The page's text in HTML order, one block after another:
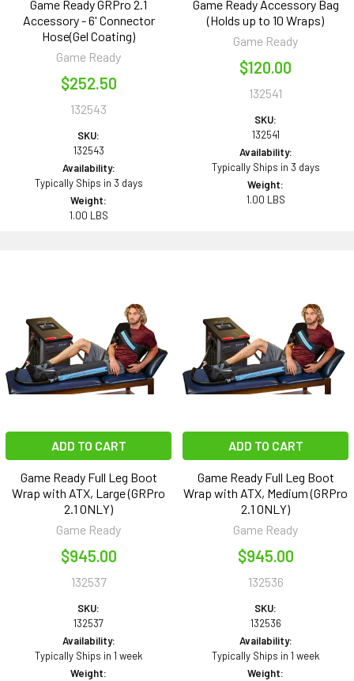
Game Ready GRPro 2.1
Accessory - 6' Connector
Hose(Gel Coating)
Game Ready
$252.50
132543
SKU:
132543
Availability:
Typically Ships in 3 days
Weight:
1.00 LBS
Game Ready Accessory Bag
(Holds up to 10 Wraps)
Game Ready
$120.00
132541
SKU:
132541
Availability:
Typically Ships in 3 days
Weight:
1.00 LBS
ADD TO CART
Game Ready Full Leg Boot
Wrap with ATX, Large (GRPro
2.1 ONLY)
Game Ready
$945.00
132537
SKU:
132537
Availability:
Typically Ships in 1 week
Weight:
ADD TO CART
Game Ready Full Leg Boot
Wrap with ATX, Medium (GRPro
2.1 ONLY)
Game Ready
$945.00
132536
SKU:
132536
Availability:
Typically Ships in 1 week
Weight: